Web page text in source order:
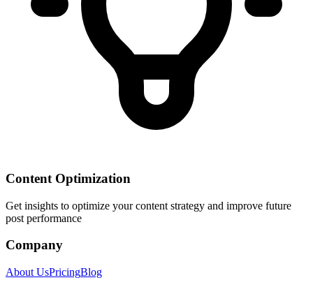
Content Optimization
Get insights to optimize your content strategy and improve future
post performance
Company
About UsPricingBlog